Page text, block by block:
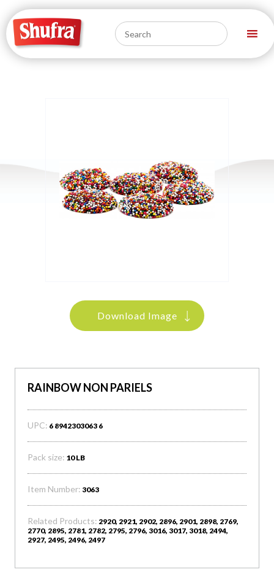
Download Image
RAINBOW NON PARIELS
UPC: 6 8942303063 6
Pack size: 10 LB
Item Number: 3063
Related Products: 2920, 2921, 2902, 2896, 2901, 2898, 2769,
2770, 2895, 2781, 2782, 2795, 2796, 3016, 3017, 3018, 2494,
2927, 2495, 2496, 2497